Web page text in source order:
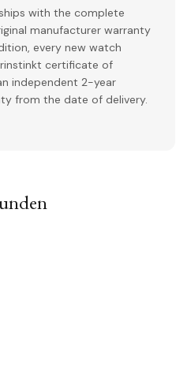
with the complete
manufacturer warranty
every new watch
certificate of
independent 2-year
from the date of delivery.